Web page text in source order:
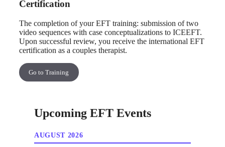
Certification
The completion of your EFT training: submission of two
video sequences with case conceptualizations to ICEEFT.
Upon successful review, you receive the international EFT
certification as a couples therapist.
Go to Training
Upcoming EFT Events
AUGUST 2026